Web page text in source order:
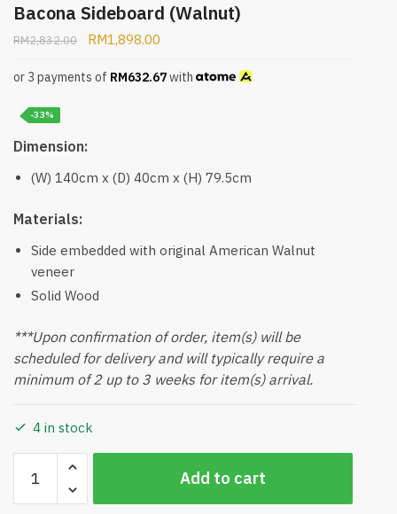
Bacona Sideboard (Walnut)
RM2,832.00 RM1,898.00
or 3 payments of RM632.67with
-33%
Dimension:
(W) 140cm x (D) 40cm x (H) 79.5cm
Materials:
Side embedded with original American Walnut
veneer
Solid Wood
***Upon confirmation of order, item(s) will be
scheduled for delivery and will typically require a
minimum of 2 up to 3 weeks for item(s) arrival.
4 in stock
Sideboard
(Walnut)
Add to cart